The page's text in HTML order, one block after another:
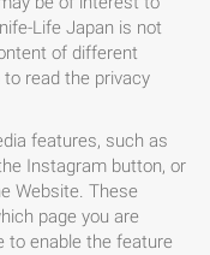
Life Japan is not
of different
read the privacy
features, such as
Instagram button, or
Website. These
page you are
to enable the feature